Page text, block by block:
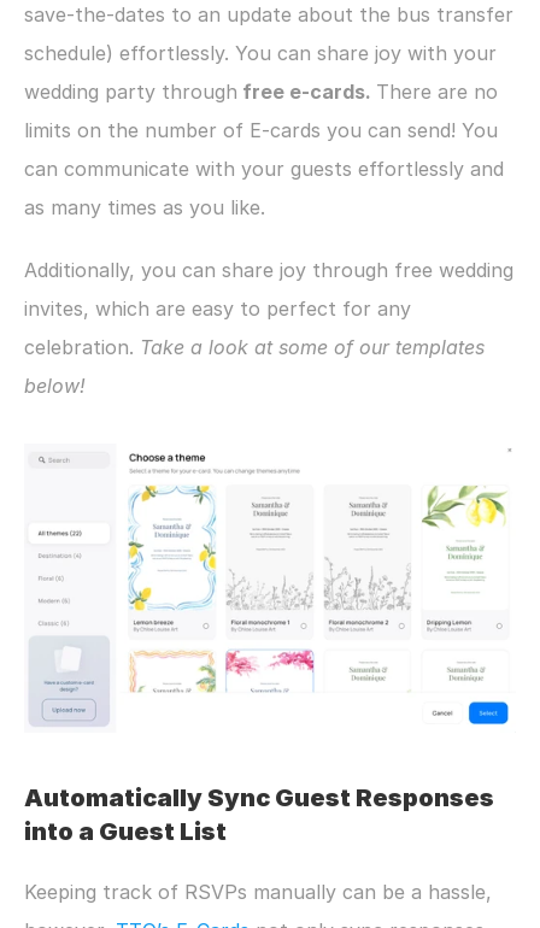
save-the-dates to an update about the bus transfer
schedule) effortlessly. You can share joy with your
wedding party through free e-cards. There are no
limits on the number of E-cards you can send! You
can communicate with your guests effortlessly and
as many times as you like.
Additionally, you can share joy through free wedding
invites, which are easy to perfect for any
celebration. Take a look at some of our templates
below!
Automatically Sync Guest Responses
into a Guest List
Keeping track of RSVPs manually can be a hassle,